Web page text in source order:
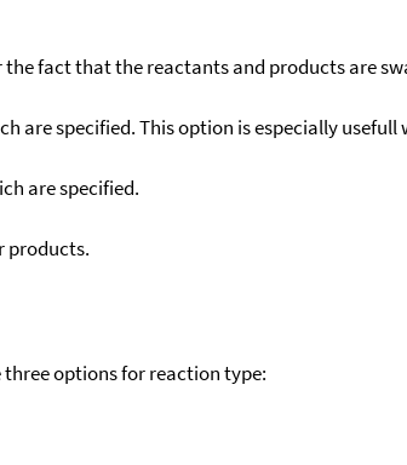
fact that the reactants and products are
specified. This option is especially usefull
are specified.
products.
three options for reaction type: